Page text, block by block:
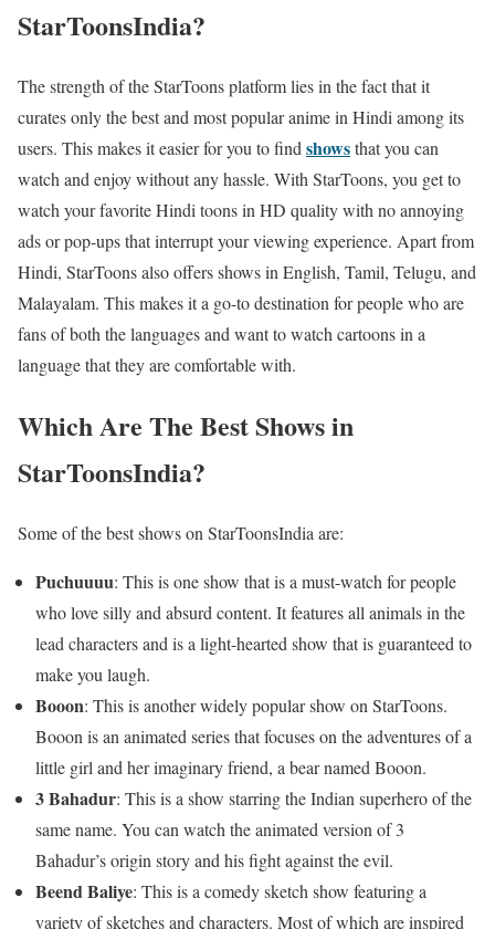
StarToonsIndia?
The strength of the StarToons platform lies in the fact that it
curates only the best and most popular anime in Hindi among its
users. This makes it easier for you to findshowsthat you can
watch and enjoy without any hassle. With StarToons, you get to
watch your favorite Hindi toons in HD quality with no annoying
ads or pop-ups that interrupt your viewing experience. Apart from
Hindi, StarToons also offers shows in English, Tamil, Telugu, and
Malayalam. This makes it a go-to destination for people who are
fans of both the languages and want to watch cartoons in a
language that they are comfortable with.
Which Are The Best Shows in
StarToonsIndia?
Some of the best shows on StarToonsIndia are:
Puchuuuu: This is one show that is a must-watch for people
who love silly and absurd content. It features all animals in the
lead characters and is a light-hearted show that is guaranteed to
make you laugh.
Booon: This is another widely popular show on StarToons.
Booon is an animated series that focuses on the adventures of a
little girl and her imaginary friend, a bear named Booon.
3 Bahadur: This is a show starring the Indian superhero of the
same name. You can watch the animated version of 3
Bahadur’s origin story and his fight against the evil.
Beend Baliye: This is a comedy sketch show featuring a
variety of sketches and characters. Most of which are inspired